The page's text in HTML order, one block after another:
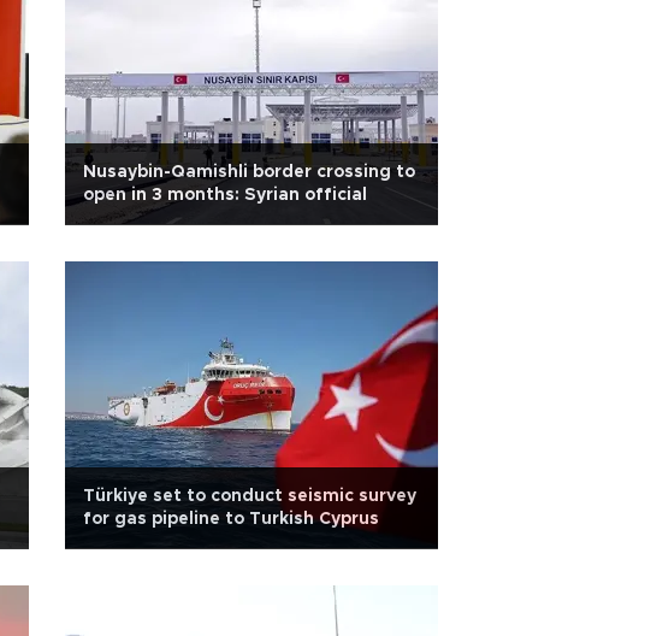
Nusaybin-Qamishli border crossing to
open in 3 months: Syrian official
Türkiye set to conduct seismic survey
for gas pipeline to Turkish Cyprus